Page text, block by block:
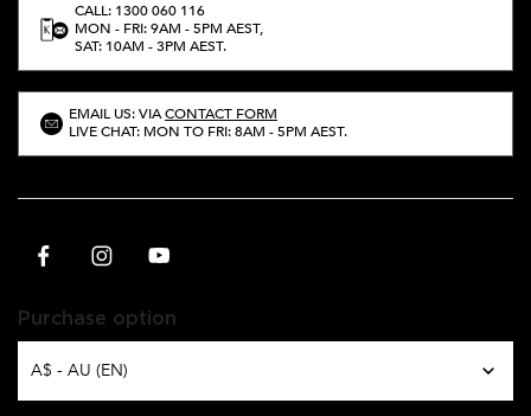
CALL: 1300 060 116
MON - FRI: 9AM - 5PM AEST,
SAT: 10AM - 3PM AEST.
EMAIL US: VIACONTACT FORM
LIVE CHAT: MON TO FRI: 8AM - 5PM AEST.
Purchase option
A$ - AU (EN)